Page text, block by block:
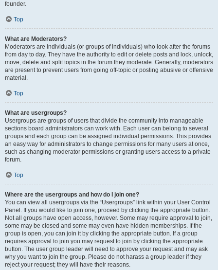
founder.
Top
What are Moderators?
Moderators are individuals (or groups of individuals) who look after the forums
from day to day. They have the authority to edit or delete posts and lock, unlock,
move, delete and split topics in the forum they moderate. Generally, moderators
are present to prevent users from going off-topic or posting abusive or offensive
material.
Top
What are usergroups?
Usergroups are groups of users that divide the community into manageable
sections board administrators can work with. Each user can belong to several
groups and each group can be assigned individual permissions. This provides
an easy way for administrators to change permissions for many users at once,
such as changing moderator permissions or granting users access to a private
forum.
Top
Where are the usergroups and how do I join one?
You can view all usergroups via the “Usergroups” link within your User Control
Panel. If you would like to join one, proceed by clicking the appropriate button.
Not all groups have open access, however. Some may require approval to join,
some may be closed and some may even have hidden memberships. If the
group is open, you can join it by clicking the appropriate button. If a group
requires approval to join you may request to join by clicking the appropriate
button. The user group leader will need to approve your request and may ask
why you want to join the group. Please do not harass a group leader if they
reject your request; they will have their reasons.